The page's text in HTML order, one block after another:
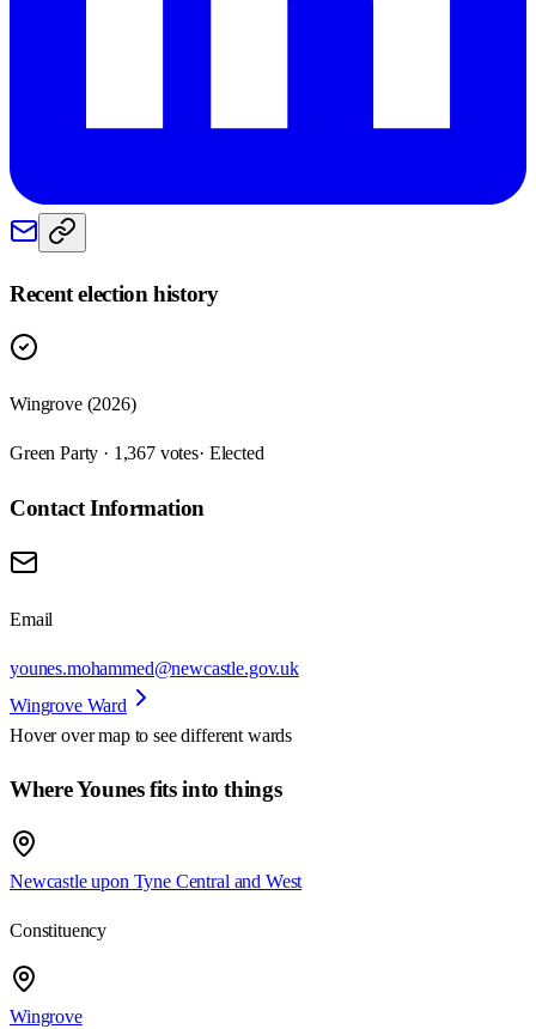
Recent election history
Wingrove (2026)
Green Party · 1,367 votes· Elected
Contact Information
Email
younes.mohammed@newcastle.gov.uk
Wingrove Ward
Hover over map to see different wards
Where Younes fits into things
Newcastle upon Tyne Central and West
Constituency
Wingrove